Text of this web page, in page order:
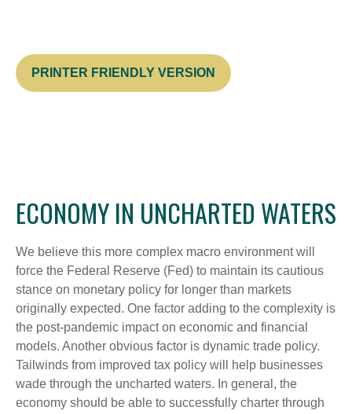
PRINTER FRIENDLY VERSION
ECONOMY IN UNCHARTED WATERS
We believe this more complex macro environment will
force the Federal Reserve (Fed) to maintain its cautious
stance on monetary policy for longer than markets
originally expected. One factor adding to the complexity is
the post-pandemic impact on economic and financial
models. Another obvious factor is dynamic trade policy.
Tailwinds from improved tax policy will help businesses
wade through the uncharted waters. In general, the
economy should be able to successfully charter through